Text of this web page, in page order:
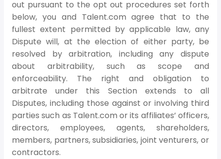
out pursuant to the opt out procedures set forth
below, you and Talent.com agree that to the
fullest extent permitted by applicable law, any
Dispute will, at the election of either party, be
resolved by arbitration, including any dispute
about arbitrability, such as scope and
enforceability. The right and obligation to
arbitrate under this Section extends to all
Disputes, including those against or involving third
parties such as Talent.com or its affiliates’ officers,
directors, employees, agents, shareholders,
members, partners, subsidiaries, joint venturers, or
contractors.